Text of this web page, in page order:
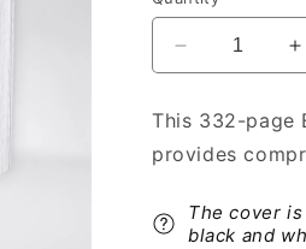
Decrease
quantity
1998
GMC
Series
This 332-page
provides
The cover
black and